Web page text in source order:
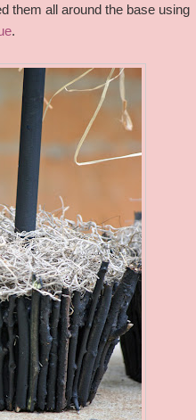
them all around the base using
.